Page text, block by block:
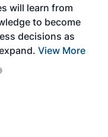
will learn from
to become
decisions as
View More